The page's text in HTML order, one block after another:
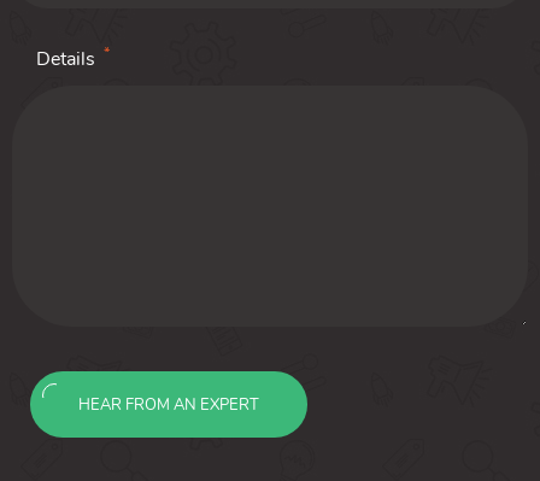
Details *
HEAR FROM AN EXPERT